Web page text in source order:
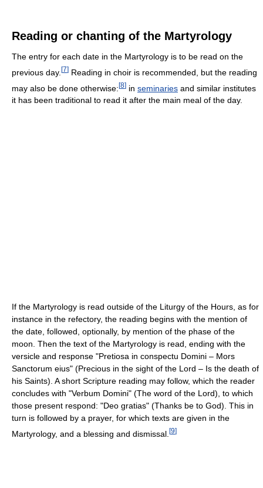
Reading or chanting of the Martyrology
The entry for each date in the Martyrology is to be read on the
previous day. [7] Reading in choir is recommended, but the reading
may also be done otherwise:[8] in seminaries and similar institutes
it has been traditional to read it after the main meal of the day.
If the Martyrology is read outside of the Liturgy of the Hours, as for
instance in the refectory, the reading begins with the mention of
the date, followed, optionally, by mention of the phase of the
moon. Then the text of the Martyrology is read, ending with the
versicle and response "Pretiosa in conspectu Domini – Mors
Sanctorum eius" (Precious in the sight of the Lord – Is the death of
his Saints). A short Scripture reading may follow, which the reader
concludes with "Verbum Domini" (The word of the Lord), to which
those present respond: "Deo gratias" (Thanks be to God). This in
turn is followed by a prayer, for which texts are given in the
Martyrology, and a blessing and dismissal. [9]